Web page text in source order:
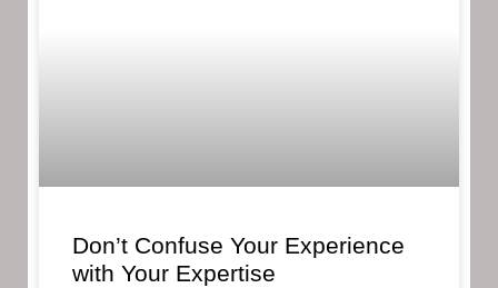
Don’t Confuse Your Experience
with Your Expertise